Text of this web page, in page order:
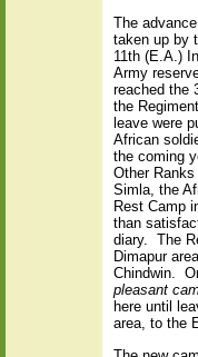
The
taken up by
11th (E.A.)
Army
reached the
the
leave were
African
the coming
Other
Simla, the
Rest Camp
than
diary.
The
Dimapur
Chindwin.
pleasant
here until
area, to the